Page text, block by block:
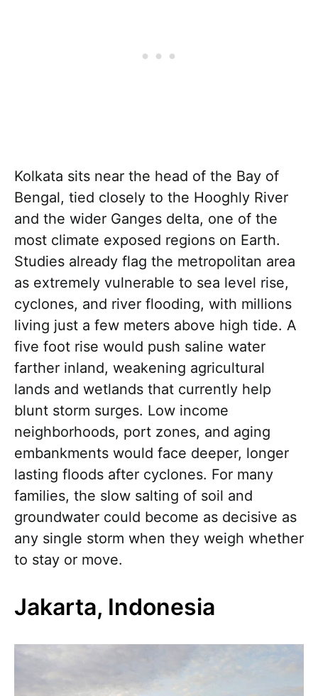
Kolkata sits near the head of the Bay of
Bengal, tied closely to the Hooghly River
and the wider Ganges delta, one of the
most climate exposed regions on Earth.
Studies already flag the metropolitan area
as extremely vulnerable to sea level rise,
cyclones, and river flooding, with millions
living just a few meters above high tide. A
five foot rise would push saline water
farther inland, weakening agricultural
lands and wetlands that currently help
blunt storm surges. Low income
neighborhoods, port zones, and aging
embankments would face deeper, longer
lasting floods after cyclones. For many
families, the slow salting of soil and
groundwater could become as decisive as
any single storm when they weigh whether
to stay or move.
Jakarta, Indonesia